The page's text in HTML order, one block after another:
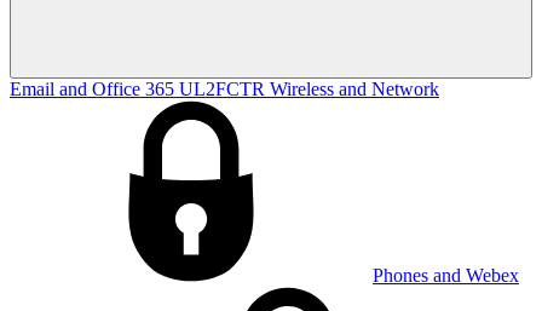
Email and Office 365 UL2FCTR Wireless and Network
Phones and Webex